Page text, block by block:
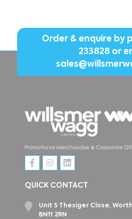
Order & enquire by
233828or
QUICK CONTACT
Unit 5 Thesiger Close,
BN11 2RN